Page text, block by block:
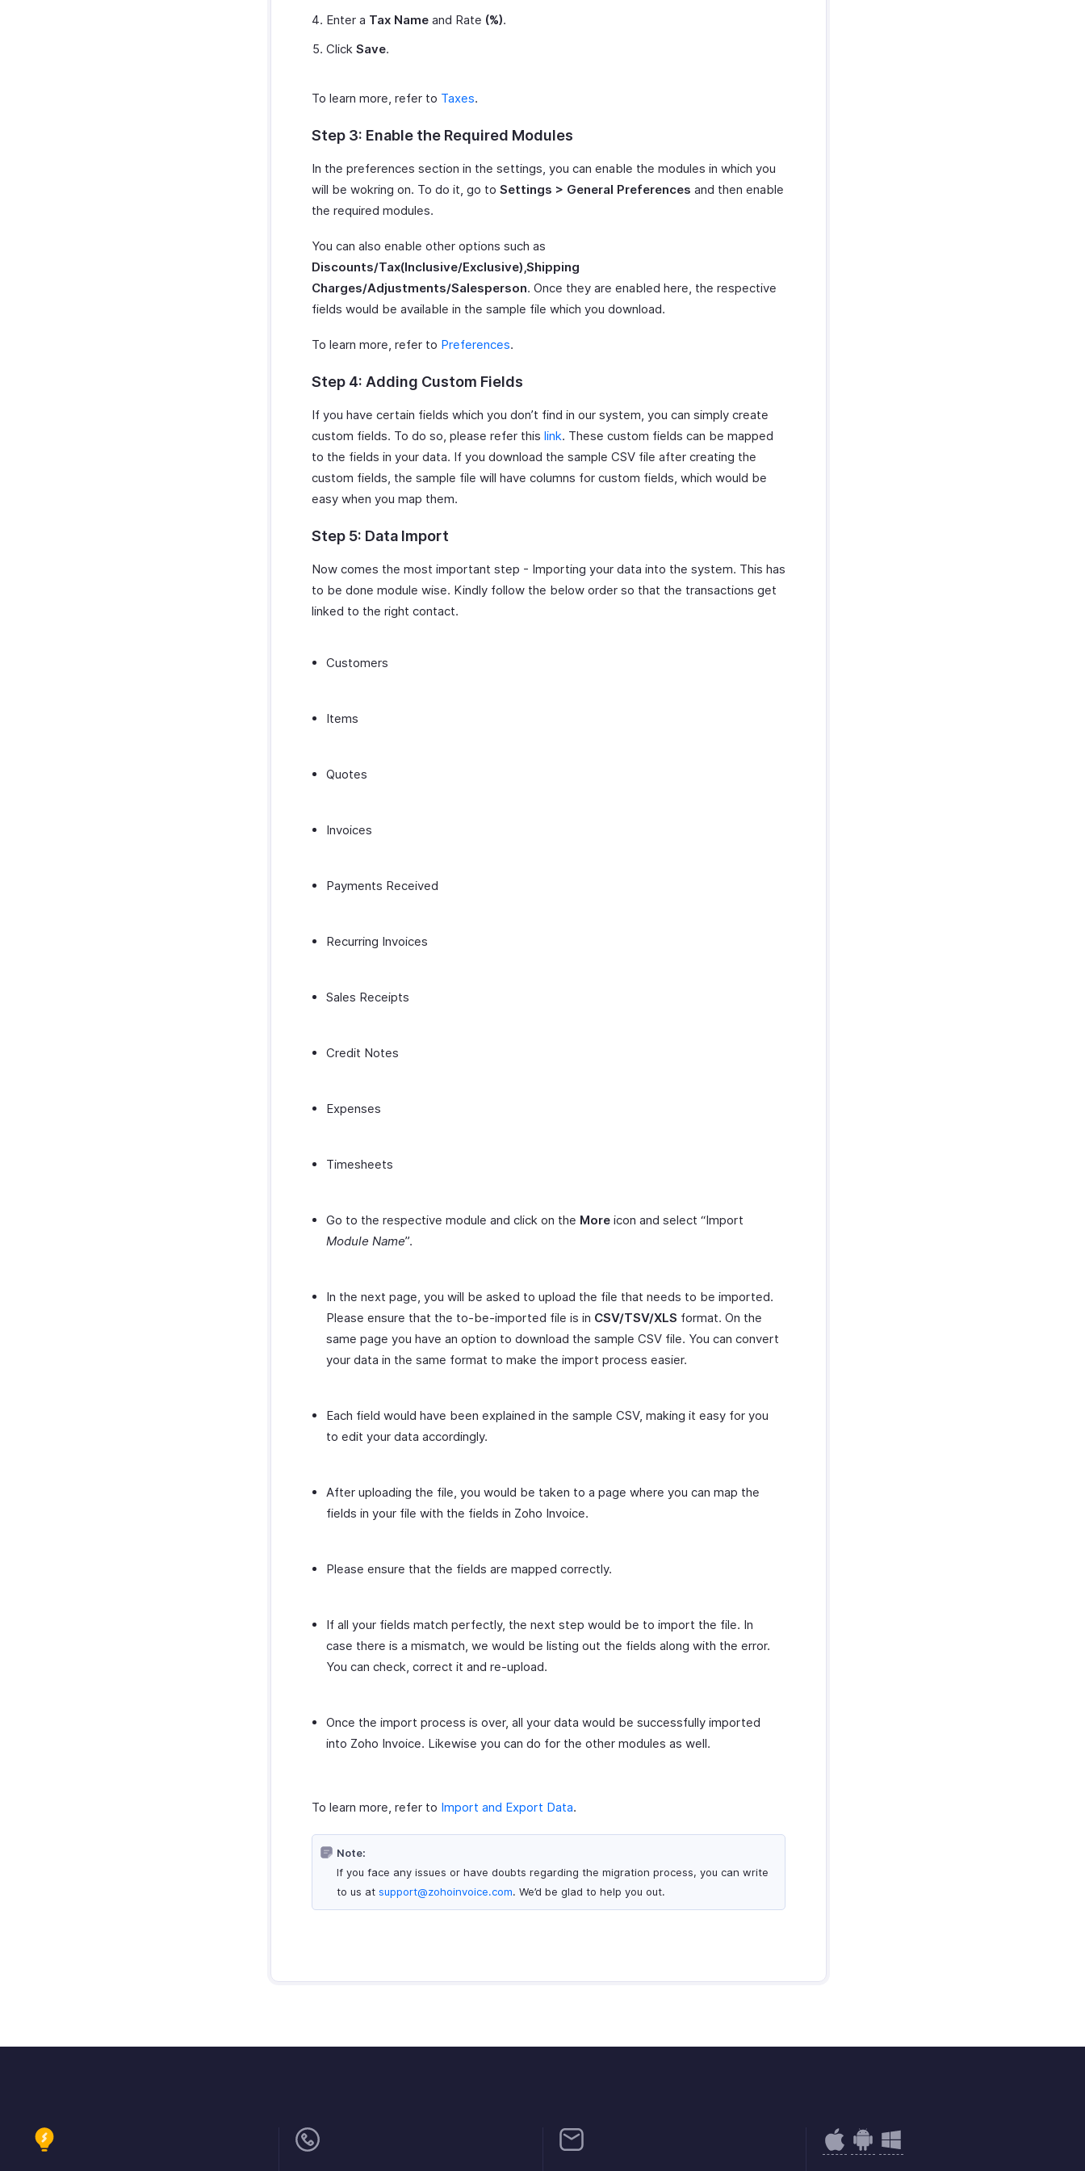
Enter a Tax Name and Rate (%).
Click Save.
To learn more, refer to Taxes.
Step 3: Enable the Required Modules
In the preferences section in the settings, you can enable the modules in which you
will be wokring on. To do it, go to Settings > General Preferences and then enable
the required modules.
You can also enable other options such as
Discounts/Tax(Inclusive/Exclusive),Shipping
Charges/Adjustments/Salesperson. Once they are enabled here, the respective
fields would be available in the sample file which you download.
To learn more, refer to Preferences.
Step 4: Adding Custom Fields
If you have certain fields which you don’t find in our system, you can simply create
custom fields. To do so, please refer this link. These custom fields can be mapped
to the fields in your data. If you download the sample CSV file after creating the
custom fields, the sample file will have columns for custom fields, which would be
easy when you map them.
Step 5: Data Import
Now comes the most important step - Importing your data into the system. This has
to be done module wise. Kindly follow the below order so that the transactions get
linked to the right contact.
Customers
Items
Quotes
Invoices
Payments Received
Recurring Invoices
Sales Receipts
Credit Notes
Expenses
Timesheets
Go to the respective module and click on the More icon and select “Import
Module Name”.
In the next page, you will be asked to upload the file that needs to be imported.
Please ensure that the to-be-imported file is in CSV/TSV/XLS format. On the
same page you have an option to download the sample CSV file. You can convert
your data in the same format to make the import process easier.
Each field would have been explained in the sample CSV, making it easy for you
to edit your data accordingly.
After uploading the file, you would be taken to a page where you can map the
fields in your file with the fields in Zoho Invoice.
Please ensure that the fields are mapped correctly.
If all your fields match perfectly, the next step would be to import the file. In
case there is a mismatch, we would be listing out the fields along with the error.
You can check, correct it and re-upload.
Once the import process is over, all your data would be successfully imported
into Zoho Invoice. Likewise you can do for the other modules as well.
To learn more, refer to Import and Export Data.
Note:
If you face any issues or have doubts regarding the migration process, you can write
to us at support@zohoinvoice.com. We’d be glad to help you out.